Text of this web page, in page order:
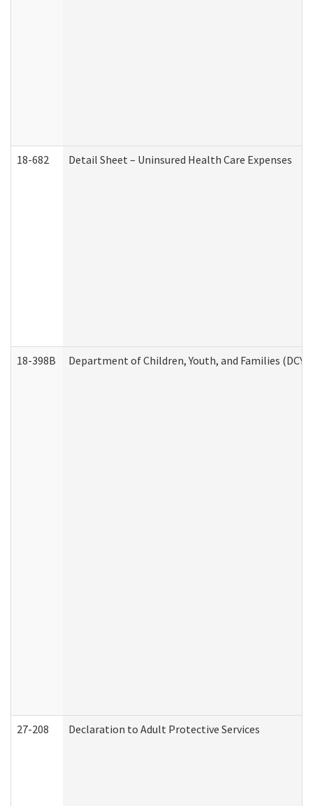
18-682 Detail Sheet – Uninsured Health Care Expenses
18-398B Department of Children, Youth, and Families
27-208 Declaration to Adult Protective Services